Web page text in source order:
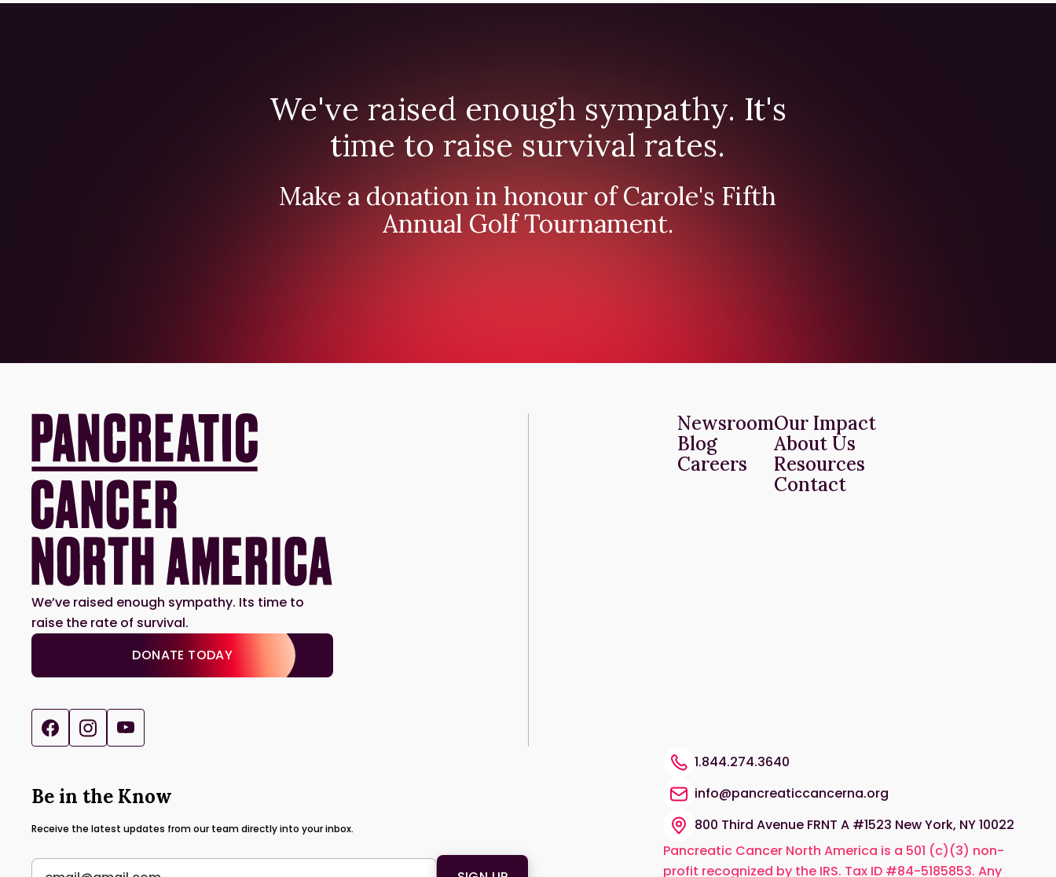
We've raised enough sympathy. It's
time to raise survival rates.
Make a donation in honour of Carole's Fifth
Annual Golf Tournament.
We’ve raised enough sympathy. Its time to
raise the rate of survival.
DONATE TODAY
Newsroom
Blog
Careers
Our Impact
About Us
Resources
Contact
Be in the Know
Receive the latest updates from our team directly into your inbox.
1.844.274.3640
info@pancreaticcancerna.org
800 Third Avenue FRNT A #1523 New York, NY 10022
Pancreatic Cancer North America is a 501 (c)(3) non-
profit recognized by the IRS. Tax ID #84-5185853. Any